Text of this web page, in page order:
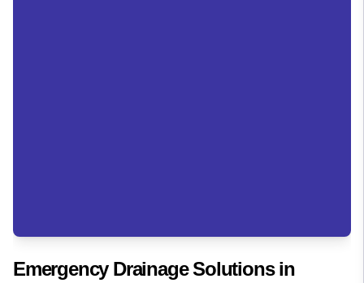
Emergency Drainage Solutions in